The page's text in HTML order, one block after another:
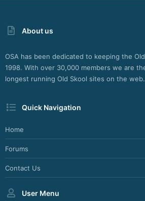
About us
OSA has been dedicated to keeping the
1998. With over 30,000 members we are
longest running Old Skool sites on the web.
Quick Navigation
Home
Forums
Contact Us
User Menu